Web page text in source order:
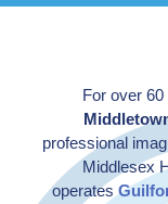
For over 60
professional
Middlesex
operates